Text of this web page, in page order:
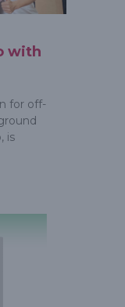
with
for off-
is